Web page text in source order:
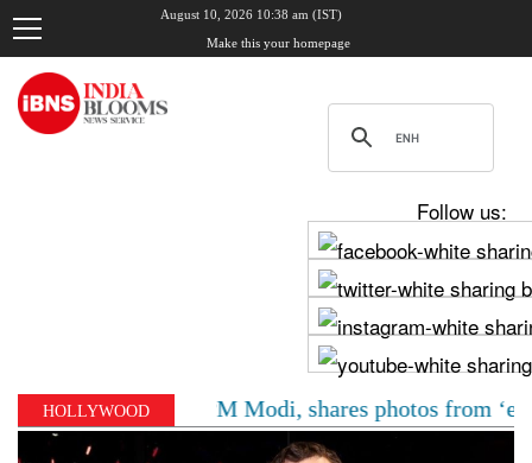
August 10, 2026 10:38 am (IST)
Make this your homepage
Follow us:
HOLLYWOOD
meets PM Modi, shares photos from